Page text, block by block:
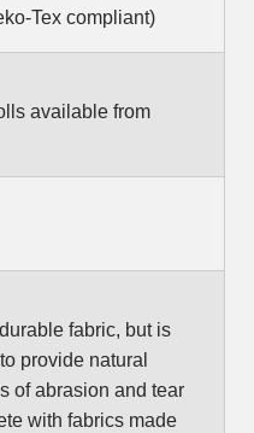
Tex compliant)
available from
fabric, but is
provide natural
of abrasion and tear
with fabrics made